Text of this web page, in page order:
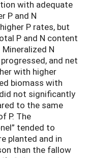
with adequate
P and N
P rates, but
P and N content
N
and net
with higher
biomass with
not significantly
to the same
P. The
tended to
planted and in
than the fallow